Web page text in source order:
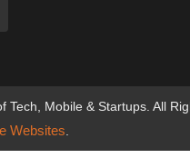
Tech, Mobile & Startups. All
Websites